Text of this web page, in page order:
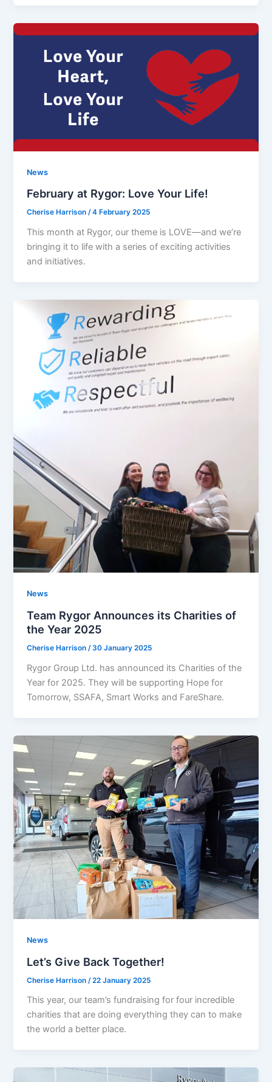
News
February at Rygor: Love Your Life!
Cherise Harrison/4 February 2025
This month at Rygor, our theme is LOVE—and we’re
bringing it to life with a series of exciting activities
and initiatives.
News
Team Rygor Announces its Charities of
the Year 2025
Cherise Harrison/30 January 2025
Rygor Group Ltd. has announced its Charities of the
Year for 2025. They will be supporting Hope for
Tomorrow, SSAFA, Smart Works and FareShare.
News
Let’s Give Back Together!
Cherise Harrison /22 January 2025
This year, our team’s fundraising for four incredible
charities that are doing everything they can to make
the world a better place.